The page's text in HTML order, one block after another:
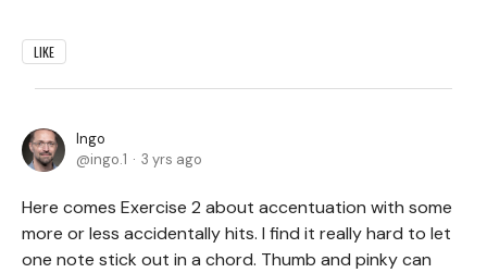
LIKE
Ingo
ingo.1
3 yrs ago
Here comes Exercise 2 about accentuation with some
more or less accidentally hits. I find it really hard to let
one note stick out in a chord. Thumb and pinky can